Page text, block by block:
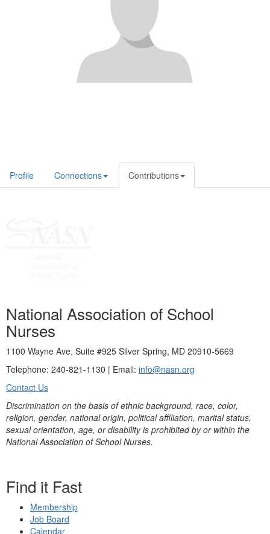
Profile Connections Contributions
National Association of School
Nurses
1100 Wayne Ave, Suite #925 Silver Spring, MD 20910-5669
Telephone: 240-821-1130 | Email: info@nasn.org
Contact Us
Discrimination on the basis of ethnic background, race, color,
religion, gender, national origin, political affiliation, marital status,
sexual orientation, age, or disability is prohibited by or within the
National Association of School Nurses.
Find it Fast
Membership
Job Board
Calendar